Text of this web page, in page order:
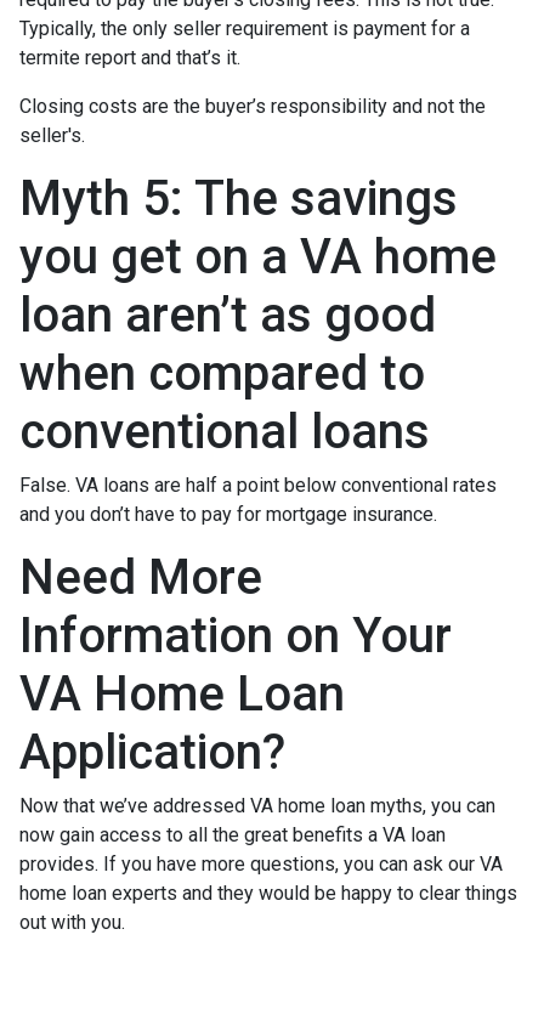
Typically, the only seller requirement is payment for a
termite report and that’s it.
Closing costs are the buyer’s responsibility and not the
seller's.
Myth 5: The savings
you get on a VA home
loan aren’t as good
when compared to
conventional loans
False. VA loans are half a point below conventional rates
and you don’t have to pay for mortgage insurance.
Need More
Information on Your
VA Home Loan
Application?
Now that we’ve addressed VA home loan myths, you can
now gain access to all the great benefits a VA loan
provides. If you have more questions, you can ask our VA
home loan experts and they would be happy to clear things
out with you.